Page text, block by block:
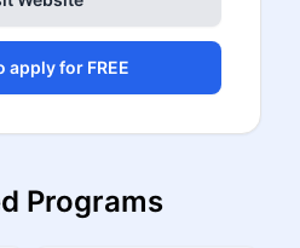
apply for FREE
Programs